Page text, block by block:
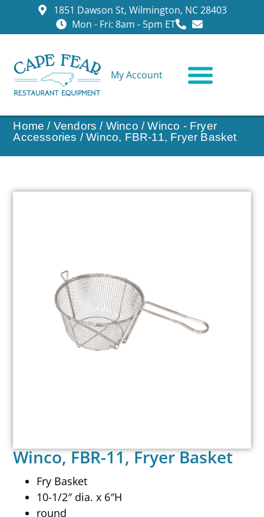
1851 Dawson St, Wilmington, NC 28403
Mon - Fri: 8am - 5pm ET
My Account
Home / Vendors / Winco /Winco - Fryer
Accessories / Winco, FBR-11, Fryer Basket
Winco, FBR-11, Fryer Basket
Fry Basket
10-1/2″ dia. x 6″H
round